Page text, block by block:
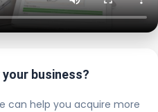
business?
can help you acquire more